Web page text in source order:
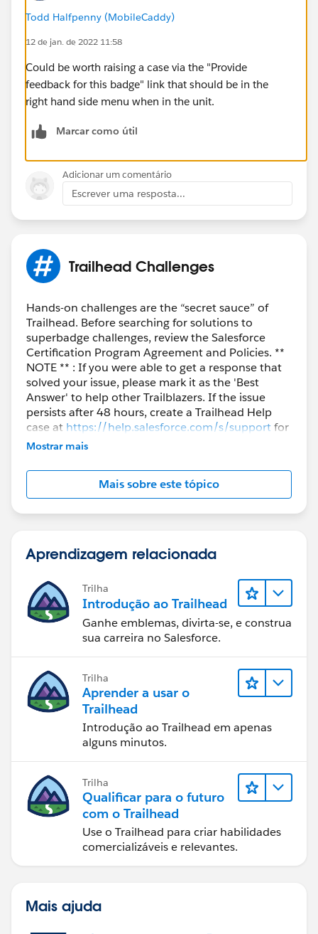
Todd Halfpenny (MobileCaddy)
12 de jan. de 2022 11:58
Could be worth raising a case via the "Provide
feedback for this badge" link that should be in the
right hand side menu when in the unit.
Marcar como útil
Adicionar um comentário
Escrever uma resposta...
Trailhead Challenges
Hands-on challenges are the “secret sauce” of
Trailhead. Before searching for solutions to
superbadge challenges, review the Salesforce
Certification Program Agreement and Policies. **
NOTE ** : If you were able to get a response that
solved your issue, please mark it as the 'Best
Answer' to help other Trailblazers. If the issue
persists after 48 hours, create a Trailhead Help
case at https://help.salesforce.com/s/supportfor
further assistance.
Mostrar mais
Mais sobre este tópico
Aprendizagem relacionada
Trilha
Introdução ao Trailhead
Ganhe emblemas, divirta-se, e construa
sua carreira no Salesforce.
Trilha
Aprender a usar o
Trailhead
Introdução ao Trailhead em apenas
alguns minutos.
Trilha
Qualificar para o futuro
com o Trailhead
Use o Trailhead para criar habilidades
comercializáveis e relevantes.
Mais ajuda